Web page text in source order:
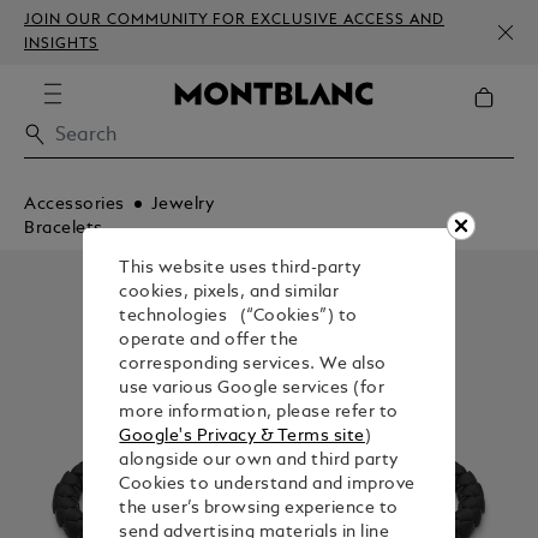
JOIN OUR COMMUNITY FOR EXCLUSIVE ACCESS AND
INSIGHTS
Accessories
Jewelry
Bracelets
This website uses third-party
cookies, pixels, and similar
technologies (“Cookies”) to
operate and offer the
corresponding services. We also
use various Google services (for
more information, please refer to
Google's Privacy & Terms site)
alongside our own and third party
Cookies to understand and improve
the user’s browsing experience to
send advertising materials in line